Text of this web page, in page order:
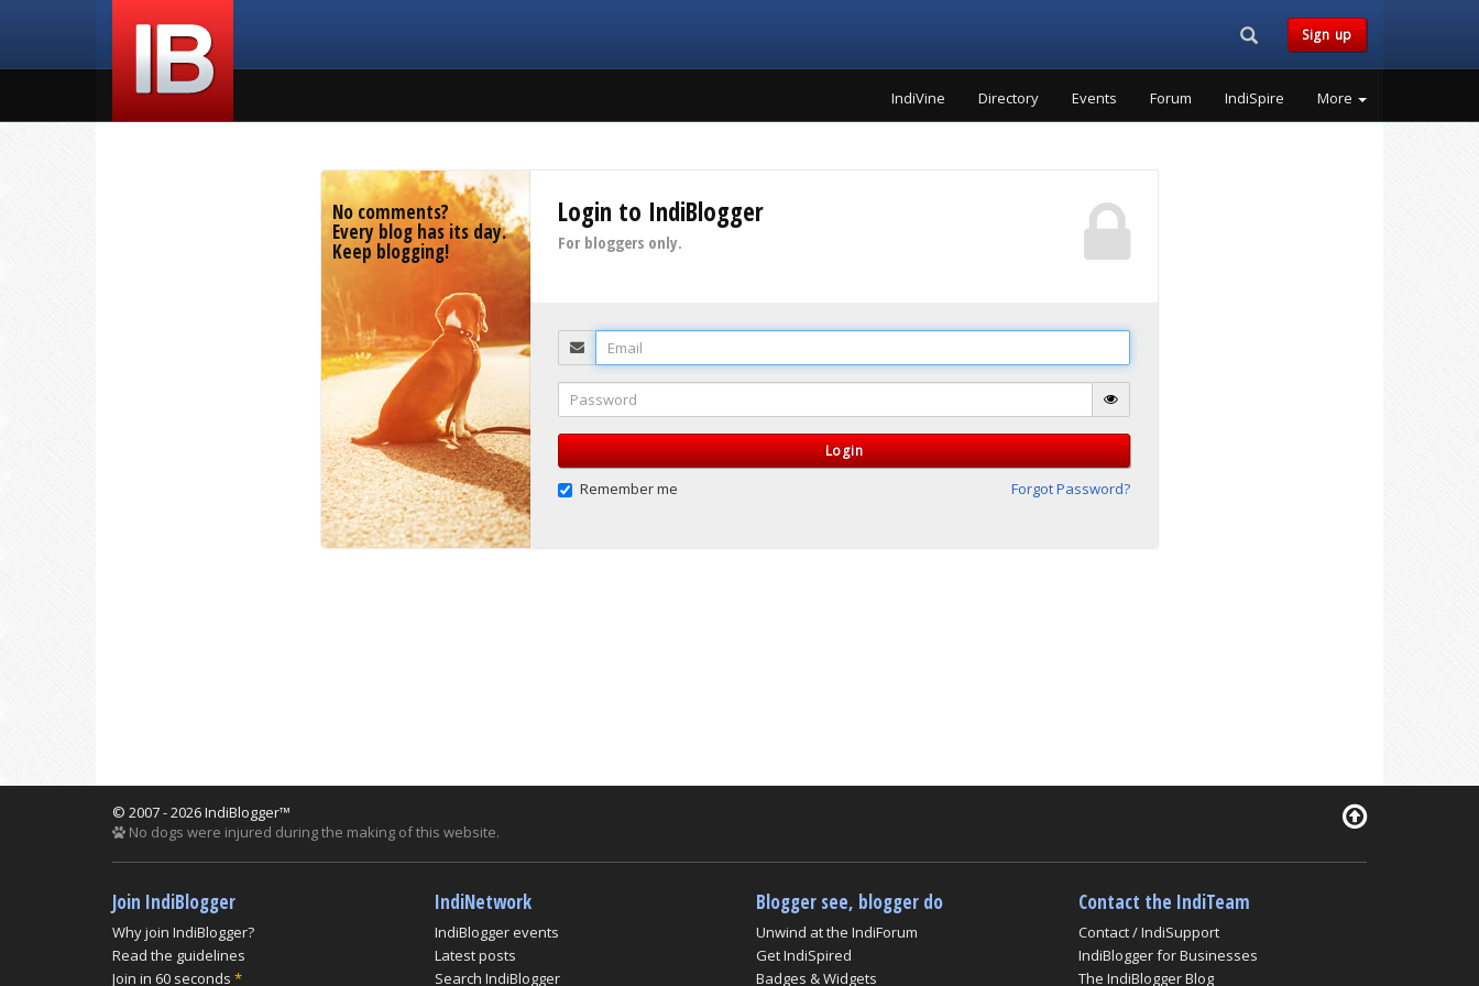
Search...Sign up
IndiVine Directory Events Forum IndiSpire More
No comments?
Every blog has its day.
Keep blogging!
Login to IndiBlogger
For bloggers only.
Email
Password
Login
Remember me Forgot Password?
© 2007 - 2026 IndiBlogger™
No dogs were injured during the making of this website.
Join IndiBlogger
Why join IndiBlogger?
Read the guidelines
Join in 60 seconds *
IndiNetwork
IndiBlogger events
Latest posts
Search IndiBlogger
Blogger see, blogger do
Unwind at the IndiForum
Get IndiSpired
Badges & Widgets
Contact the IndiTeam
Contact / IndiSupport
IndiBlogger for Businesses
The IndiBlogger Blog